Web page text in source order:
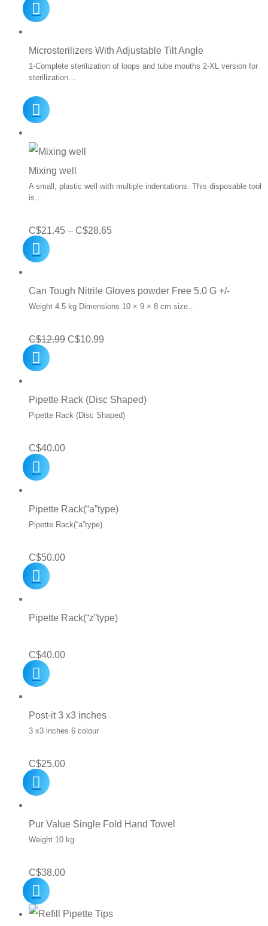
Microsterilizers With Adjustable Tilt Angle
1-Complete sterilization of loops and tube mouths 2-XL version for
sterilization…
Mixing well
A small, plastic well with multiple indentations. This disposable tool
is…
C$21.45 – C$28.65Price
through
C$28.65
Can Tough Nitrile Gloves powder Free 5.0 G +/-
Weight 4.5 kg Dimensions 10 × 9 × 8 cm size…
C$12.99 Original
C$12.99.
C$10.99
C$10.99.
Pipette Rack (Disc Shaped)
Pipette Rack (Disc Shaped)
C$40.00
Pipette Rack(“a”type)
Pipette Rack(“a”type)
C$50.00
Pipette Rack(“z”type)
C$40.00
Post-it 3 x3 inches
3 x3 inches 6 colour
C$25.00
Pur Value Single Fold Hand Towel
Weight 10 kg
C$38.00